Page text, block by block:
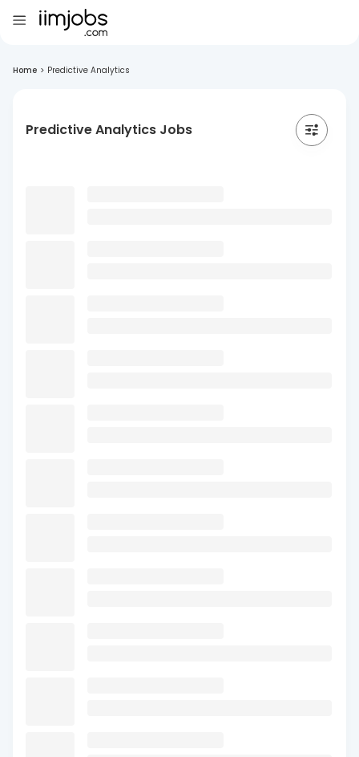
Home > Predictive Analytics
Predictive Analytics Jobs